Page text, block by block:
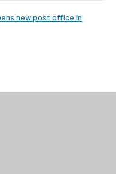
new post office in